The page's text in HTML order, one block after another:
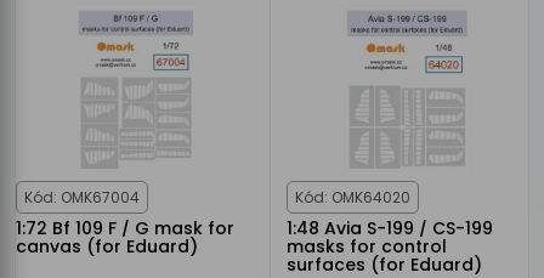
Kód: OMK67004
1:72 Bf 109 F / G mask for
canvas (for Eduard)
Kód: OMK64020
1:48 Avia S-199 / CS-199
masks for control
surfaces (for Eduard)